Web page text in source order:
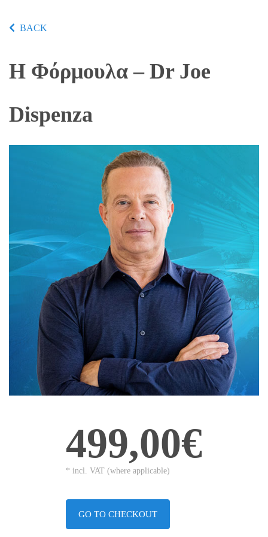
BACK
Η Φόρμουλα – Dr Joe
Dispenza
499,00€
* incl. VAT (where applicable)
GO TO CHECKOUT